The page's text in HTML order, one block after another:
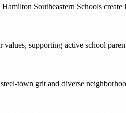
Southeastern Schools
supporting active school
town grit and diverse